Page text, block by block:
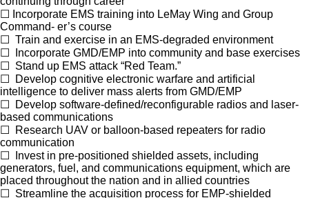
☐ Incorporate EMS training into LeMay Wing and Group
Command- er’s course
☐ Train and exercise in an EMS-degraded environment
☐ Incorporate GMD/EMP into community and base exercises
☐ Stand up EMS attack “Red Team.”
☐ Develop cognitive electronic warfare and artificial
intelligence to deliver mass alerts from GMD/EMP
☐ Develop software-defined/reconfigurable radios and laser-
based communications
☐ Research UAV or balloon-based repeaters for radio
communication
☐ Invest in pre-positioned shielded assets, including
generators, fuel, and communications equipment, which are
placed throughout the nation and in allied countries
☐ Streamline the acquisition process for EMP-shielded